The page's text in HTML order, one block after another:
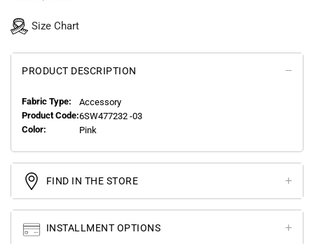
Size Chart
PRODUCT DESCRIPTION
Fabric Type:
Accessory
Product Code:6SW477232 -03
Color:
Pink
FIND IN THE STORE
INSTALLMENT OPTIONS